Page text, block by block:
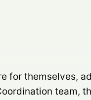
for themselves,
team,